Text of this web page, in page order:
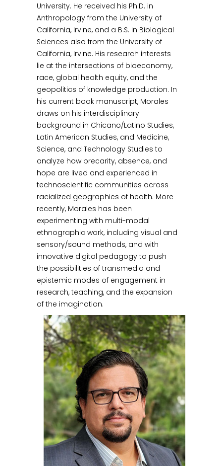
University. He received his Ph.D. in
Anthropology from the University of
California, Irvine, and a B.S. in Biological
Sciences also from the University of
California, Irvine. His research interests
lie at the intersections of bioeconomy,
race, global health equity, and the
geopolitics of knowledge production. In
his current book manuscript, Morales
draws on his interdisciplinary
background in Chicano/Latino Studies,
Latin American Studies, and Medicine,
Science, and Technology Studies to
analyze how precarity, absence, and
hope are lived and experienced in
technoscientific communities across
racialized geographies of health. More
recently, Morales has been
experimenting with multi-modal
ethnographic work, including visual and
sensory/sound methods, and with
innovative digital pedagogy to push
the possibilities of transmedia and
epistemic modes of engagement in
research, teaching, and the expansion
of the imagination.